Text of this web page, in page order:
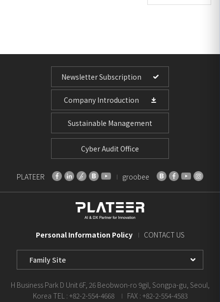
Newsletter Subscription
Company Introduction
Sustainable Management
Cyber Audit Office
PLATEER groobee
Personal Information Policy CONTACT US
H Business Park D Unit 6F, 26 Beobwon-ro 9gil, Songpa-gu, Seoul,
Korea TEL : +82-2-554-4668
FAX : +82-2-554-4583